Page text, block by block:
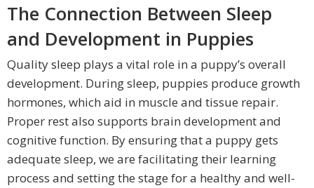
The Connection Between Sleep
and Development in Puppies
Quality sleep plays a vital role in a puppy’s overall
development. During sleep, puppies produce growth
hormones, which aid in muscle and tissue repair.
Proper rest also supports brain development and
cognitive function. By ensuring that a puppy gets
adequate sleep, we are facilitating their learning
process and setting the stage for a healthy and well-